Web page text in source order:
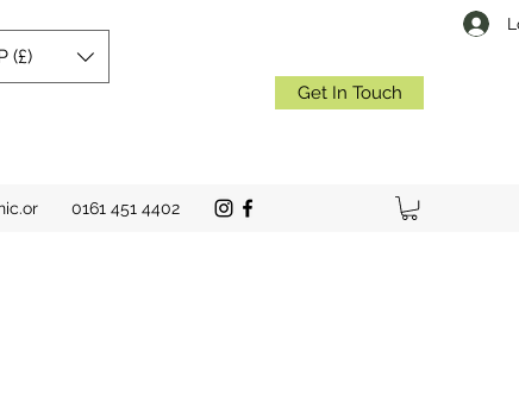
Get In Touch
(£)
0161 451 4402